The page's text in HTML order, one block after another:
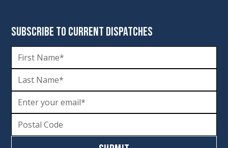
SUBSCRIBE TO CURRENT DISPATCHES